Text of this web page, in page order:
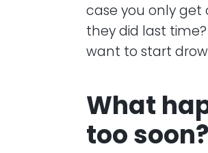
case you only get
they did last
want to start
What
too soon?